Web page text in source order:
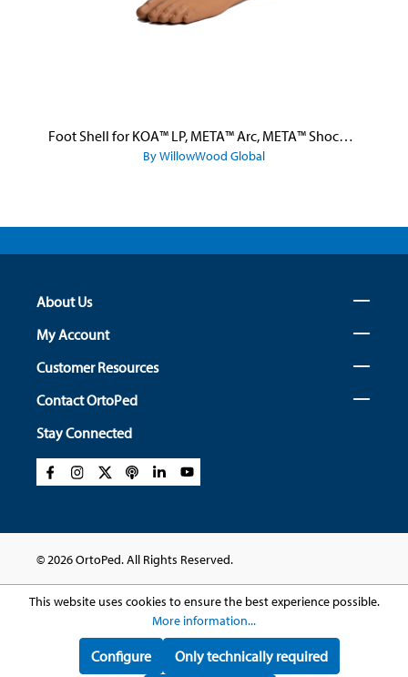
Foot Shell for KOA™ LP, META™ Arc, META™ Shock, and META™ Shock X
By WillowWood Global
About Us
My Account
Customer Resources
Contact OrtoPed
Stay Connected
© 2026 OrtoPed. All Rights Reserved.
This website uses cookies to ensure the best experience possible.
More information...
Only technically required
Configure